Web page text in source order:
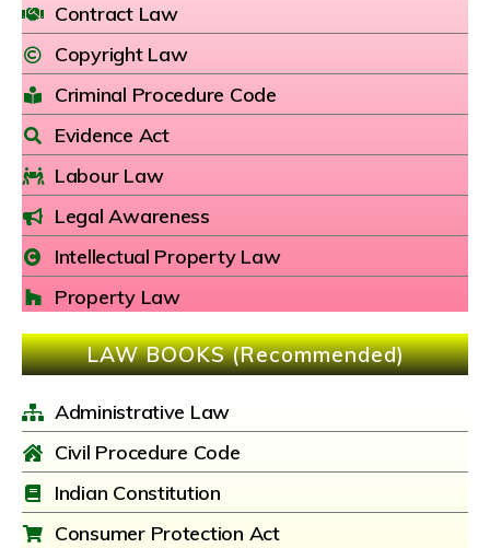
Contract Law
Copyright Law
Criminal Procedure Code
Evidence Act
Labour Law
Legal Awareness
Intellectual Property Law
Property Law
LAW BOOKS (Recommended)
Administrative Law
Civil Procedure Code
Indian Constitution
Consumer Protection Act